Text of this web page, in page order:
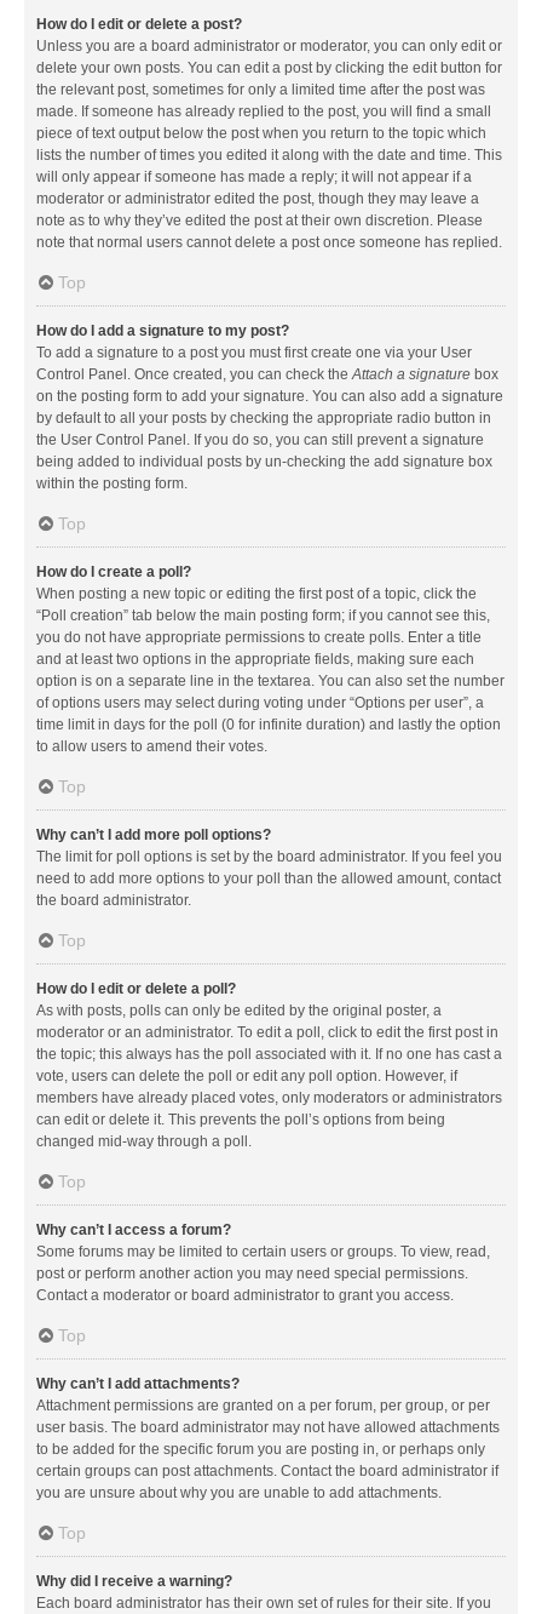
How do I edit or delete a post?
Unless you are a board administrator or moderator, you can only edit or
delete your own posts. You can edit a post by clicking the edit button for
the relevant post, sometimes for only a limited time after the post was
made. If someone has already replied to the post, you will find a small
piece of text output below the post when you return to the topic which
lists the number of times you edited it along with the date and time. This
will only appear if someone has made a reply; it will not appear if a
moderator or administrator edited the post, though they may leave a
note as to why they’ve edited the post at their own discretion. Please
note that normal users cannot delete a post once someone has replied.
Top
How do I add a signature to my post?
To add a signature to a post you must first create one via your User
Control Panel. Once created, you can check theAttach a signature box
on the posting form to add your signature. You can also add a signature
by default to all your posts by checking the appropriate radio button in
the User Control Panel. If you do so, you can still prevent a signature
being added to individual posts by un-checking the add signature box
within the posting form.
Top
How do I create a poll?
When posting a new topic or editing the first post of a topic, click the
“Poll creation” tab below the main posting form; if you cannot see this,
you do not have appropriate permissions to create polls. Enter a title
and at least two options in the appropriate fields, making sure each
option is on a separate line in the textarea. You can also set the number
of options users may select during voting under “Options per user”, a
time limit in days for the poll (0 for infinite duration) and lastly the option
to allow users to amend their votes.
Top
Why can’t I add more poll options?
The limit for poll options is set by the board administrator. If you feel you
need to add more options to your poll than the allowed amount, contact
the board administrator.
Top
How do I edit or delete a poll?
As with posts, polls can only be edited by the original poster, a
moderator or an administrator. To edit a poll, click to edit the first post in
the topic; this always has the poll associated with it. If no one has cast a
vote, users can delete the poll or edit any poll option. However, if
members have already placed votes, only moderators or administrators
can edit or delete it. This prevents the poll’s options from being
changed mid-way through a poll.
Top
Why can’t I access a forum?
Some forums may be limited to certain users or groups. To view, read,
post or perform another action you may need special permissions.
Contact a moderator or board administrator to grant you access.
Top
Why can’t I add attachments?
Attachment permissions are granted on a per forum, per group, or per
user basis. The board administrator may not have allowed attachments
to be added for the specific forum you are posting in, or perhaps only
certain groups can post attachments. Contact the board administrator if
you are unsure about why you are unable to add attachments.
Top
Why did I receive a warning?
Each board administrator has their own set of rules for their site. If you